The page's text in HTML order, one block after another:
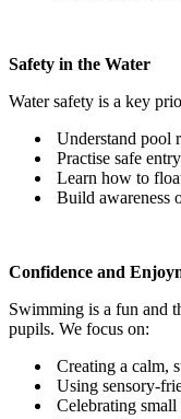
Safety in the Water
Water safety is a key
Understand pool
Practise safe
Learn how to
Build awareness
Confidence and
Swimming is a fun and
pupils. We focus on:
Creating a calm,
Using sensory-
Celebrating small